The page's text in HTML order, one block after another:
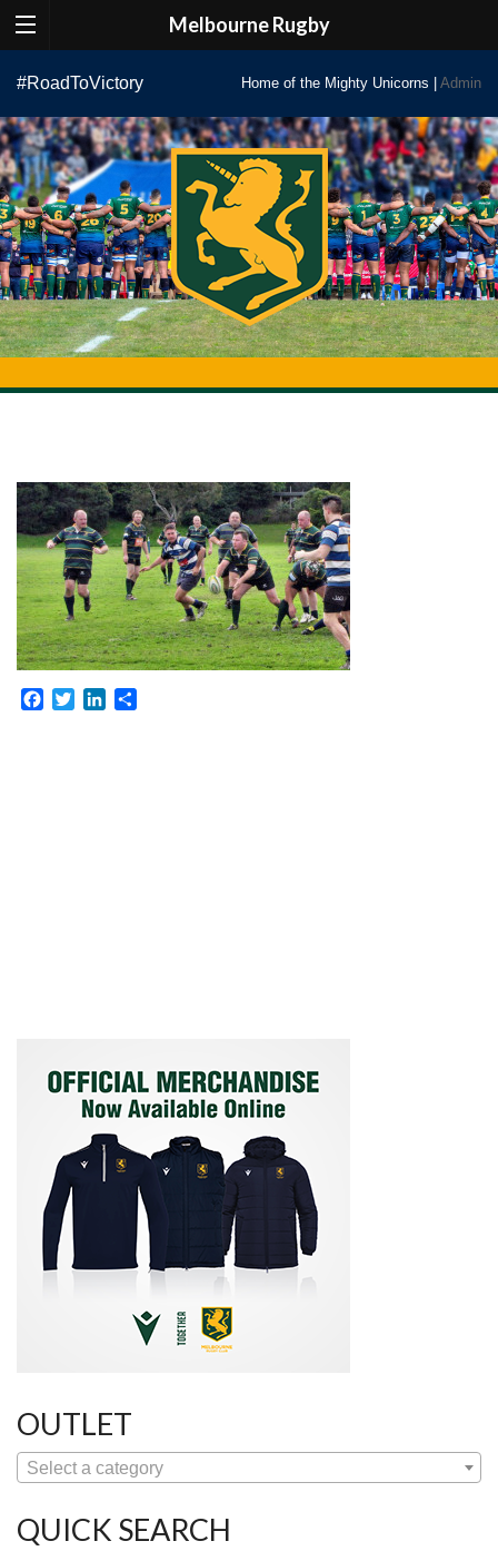
Melbourne Rugby
content
#RoadToVictory Home of the Mighty Unicorns | Admin
Facebook
TwitterLinkedIn
OUTLET
Select a category
QUICK SEARCH